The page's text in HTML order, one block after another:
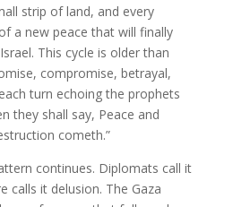
strip of land, and every
a new peace that will finally
This cycle is older than
compromise, betrayal,
turn echoing the prophets
they shall say, Peace and
cometh.”
continues. Diplomats call it
calls it delusion. The Gaza